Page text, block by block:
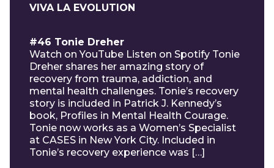
VIVA LA EVOLUTION
#46 Tonie Dreher
Watch on YouTube Listen on Spotify Tonie
Dreher shares her amazing story of
recovery from trauma, addiction, and
mental health challenges. Tonie’s recovery
story is included in Patrick J. Kennedy’s
book, Profiles in Mental Health Courage.
Tonie now works as a Women’s Specialist
at CASES in New York City. Included in
Tonie’s recovery experience was […]